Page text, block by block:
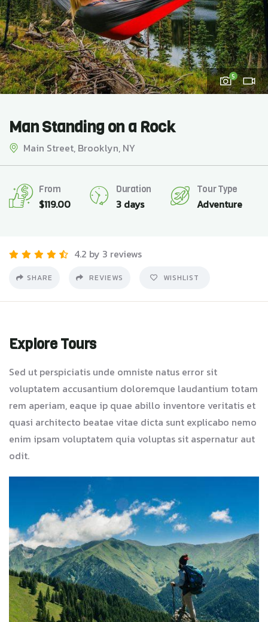
5
Man Standing on a Rock
Main Street, Brooklyn, NY
From
$119.00
Duration
3 days
Tour Type
Adventure
4.2 by 3 reviews
SHARE REVIEWS WISHLIST
Explore Tours
Sed ut perspiciatis unde omniste natus error sit
voluptatem accusantium doloremque laudantium totam
rem aperiam, eaque ip quae abillo inventore veritatis et
quasi architecto beatae vitae dicta sunt explicabo nemo
enim ipsam voluptatem quia voluptas sit aspernatur aut
odit.